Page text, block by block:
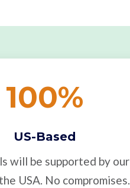
100%
US-Based
will be supported by our
USA. No compromises.